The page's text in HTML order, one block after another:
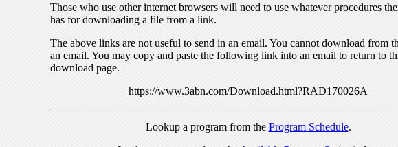
Those who use other internet browsers will need to use whatever procedures
has for downloading a file from a link.
The above links are not useful to send in an email. You cannot download from
an email. You may copy and paste the following link into an email to return to
download page.
https://www.3abn.com/Download.html?RAD170026A
Lookup a program from the Program Schedule.